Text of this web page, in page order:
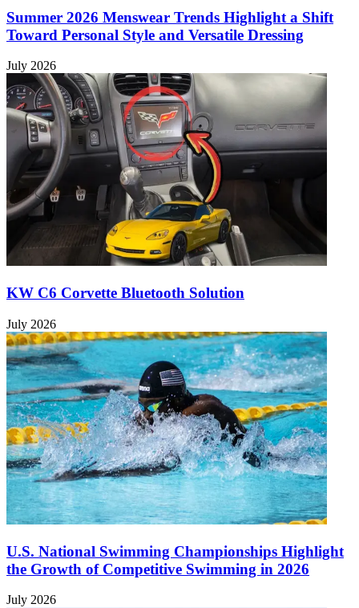
Summer 2026 Menswear Trends Highlight a Shift
Toward Personal Style and Versatile Dressing
July 2026
KW C6 Corvette Bluetooth Solution
July 2026
U.S. National Swimming Championships Highlight
the Growth of Competitive Swimming in 2026
July 2026